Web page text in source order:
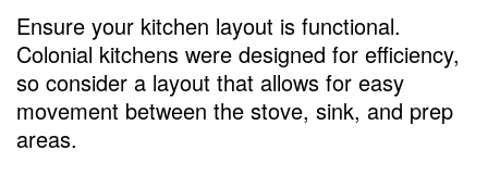
Ensure your kitchen layout is functional.
Colonial kitchens were designed for efficiency,
so consider a layout that allows for easy
movement between the stove, sink, and prep
areas.